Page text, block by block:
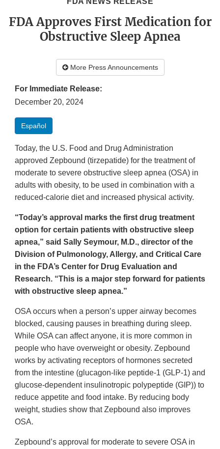
FDA Approves First Medication for
Obstructive Sleep Apnea
More Press Announcements
For Immediate Release:
December 20, 2024
Español
Today, the U.S. Food and Drug Administration
approved Zepbound (tirzepatide) for the treatment of
moderate to severe obstructive sleep apnea (OSA) in
adults with obesity, to be used in combination with a
reduced-calorie diet and increased physical activity.
“Today’s approval marks the first drug treatment
option for certain patients with obstructive sleep
apnea,” said Sally Seymour, M.D., director of the
Division of Pulmonology, Allergy, and Critical Care
in the FDA’s Center for Drug Evaluation and
Research. “This is a major step forward for patients
with obstructive sleep apnea.”
OSA occurs when a person’s upper airway becomes
blocked, causing pauses in breathing during sleep.
While OSA can affect anyone, it is more common in
people who have overweight or obesity. Zepbound
works by activating receptors of hormones secreted
from the intestine (glucagon-like peptide-1 (GLP-1) and
glucose-dependent insulinotropic polypeptide (GIP)) to
reduce appetite and food intake. By reducing body
weight, studies show that Zepbound also improves
OSA.
Zepbound’s approval for moderate to severe OSA in